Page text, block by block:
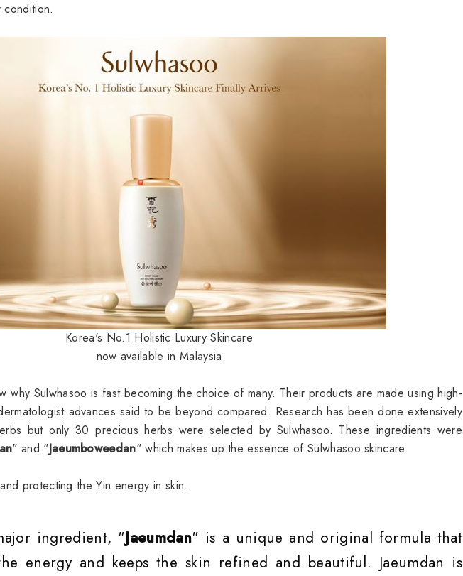
Korea's No.1 Holistic Luxury Skincare
now available in Malaysia
why Sulwhasoo is fast becoming the choice of many. Their products are made using high-
advances said to be beyond compared. Research has been done extensively
but only 30 precious herbs were selected by Sulwhasoo. These ingredients were
" and "Jaeumboweedan" which makes up the essence of Sulwhasoo skincare.
protecting the Yin energy in skin.
ingredient, "Jaeumdan" is a unique and original formula that
energy and keeps the skin refined and beautiful. Jaeumdan is